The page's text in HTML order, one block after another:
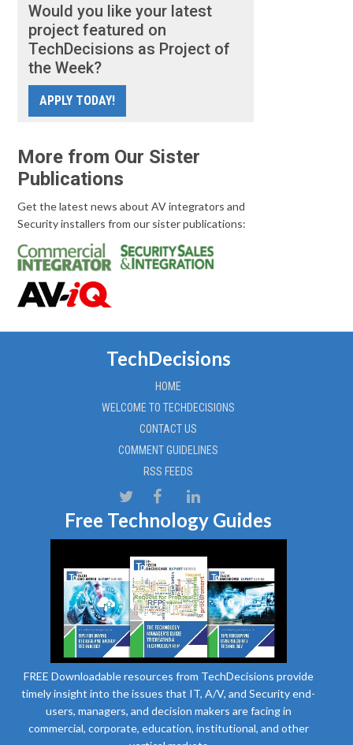
Would you like your latest
project featured on
TechDecisions as Project of
the Week?
APPLY TODAY!
More from Our Sister
Publications
Get the latest news about AV integrators and
Security installers from our sister publications:
TechDecisions
HOME
WELCOME TO TECHDECISIONS
CONTACT US
COMMENT GUIDELINES
RSS FEEDS
Free Technology Guides
FREE Downloadable resources from TechDecisions provide
timely insight into the issues that IT, A/V, and Security end-
users, managers, and decision makers are facing in
commercial, corporate, education, institutional, and other